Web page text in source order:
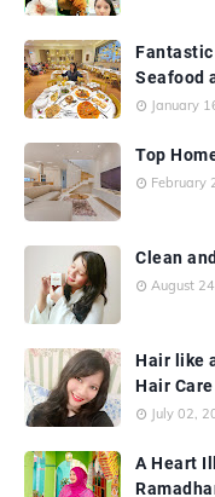
Fantastic
Seafood
January
Top
February
Clean
August
Hair like
Hair Care
July 02,
A Heart